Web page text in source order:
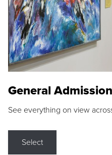
General Admission
See everything on view
Select